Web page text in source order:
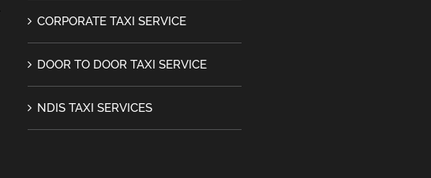
CORPORATE TAXI SERVICE
DOOR TO DOOR TAXI SERVICE
NDIS TAXI SERVICES